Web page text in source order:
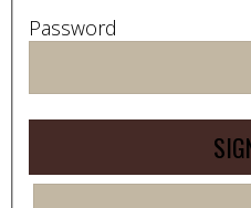
Password